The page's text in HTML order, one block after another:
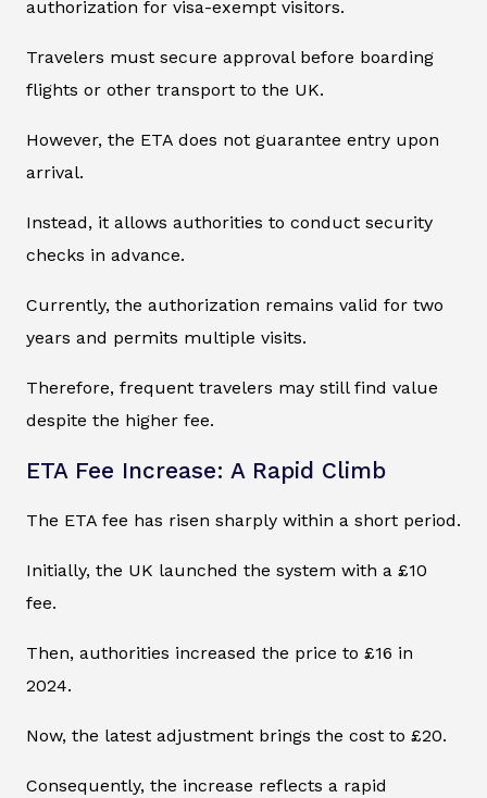
authorization for visa-exempt visitors.
Travelers must secure approval before boarding
flights or other transport to the UK.
However, the ETA does not guarantee entry upon
arrival.
Instead, it allows authorities to conduct security
checks in advance.
Currently, the authorization remains valid for two
years and permits multiple visits.
Therefore, frequent travelers may still find value
despite the higher fee.
ETA Fee Increase: A Rapid Climb
The ETA fee has risen sharply within a short period.
Initially, the UK launched the system with a £10
fee.
Then, authorities increased the price to £16 in
2024.
Now, the latest adjustment brings the cost to £20.
Consequently, the increase reflects a rapid